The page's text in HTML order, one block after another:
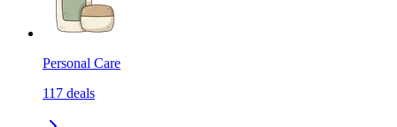
Personal Care
117 deals